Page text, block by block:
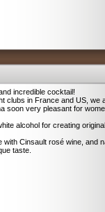
incredible cocktail!
clubs in France and US, we
soon very pleasant for
alcohol for creating original
with Cinsault rosé wine, and
taste.